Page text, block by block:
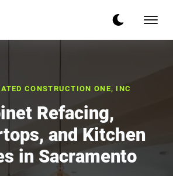
CONSTRUCTION ONE, INC
Refacing,
and Kitchen
in Sacramento